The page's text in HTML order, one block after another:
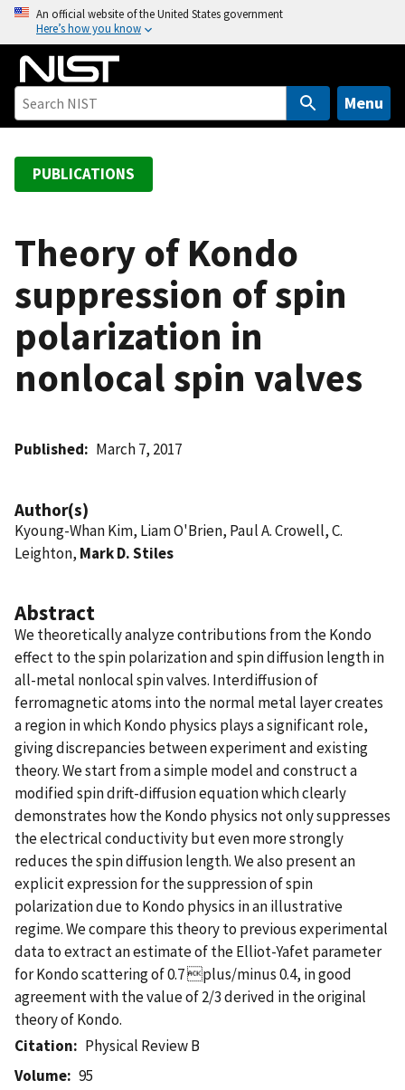
o
An official website of the United States government
Here’s how you know
Menu
PUBLICATIONS
Theory of Kondo
suppression of spin
polarization in
nonlocal spin valves
Published March 7, 2017
Author(s)
Kyoung-Whan Kim, Liam O'Brien, Paul A. Crowell, C.
Leighton, Mark D. Stiles
Abstract
We theoretically analyze contributions from the Kondo
effect to the spin polarization and spin diffusion length in
all-metal nonlocal spin valves. Interdiffusion of
ferromagnetic atoms into the normal metal layer creates
a region in which Kondo physics plays a significant role,
giving discrepancies between experiment and existing
theory. We start from a simple model and construct a
modified spin drift-diffusion equation which clearly
demonstrates how the Kondo physics not only suppresses
the electrical conductivity but even more strongly
reduces the spin diffusion length. We also present an
explicit expression for the suppression of spin
polarization due to Kondo physics in an illustrative
regime. We compare this theory to previous experimental
data to extract an estimate of the Elliot-Yafet parameter
for Kondo scattering of 0.7 plus/minus 0.4, in good
agreement with the value of 2/3 derived in the original
theory of Kondo.
Citation
Physical Review B
Volume
95